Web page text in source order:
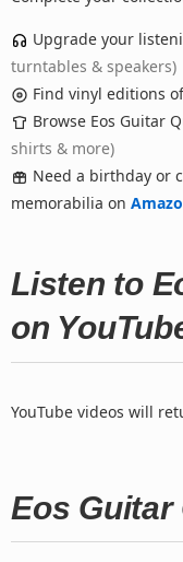
Upgrade your
turntables & speakers)
Find vinyl editions
Browse Eos Guitar
shirts & more)
Need a birthday or
memorabilia on
Listen to
on
YouTube videos will
Eos Guitar